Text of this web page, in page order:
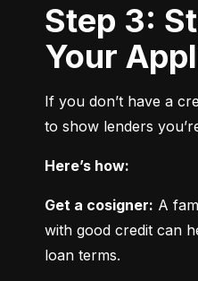
Step 3: Strengthen
Your
If you don’t have a
to show lenders
Here’s how:
Get a cosigner: A
with good credit can
loan terms.